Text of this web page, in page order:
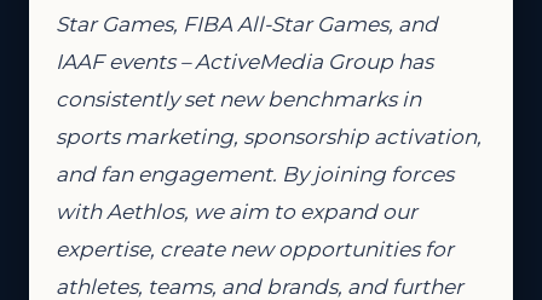
Star Games, FIBA All-Star Games, and
IAAF events – ActiveMedia Group has
consistently set new benchmarks in
sports marketing, sponsorship activation,
and fan engagement. By joining forces
with Aethlos, we aim to expand our
expertise, create new opportunities for
athletes, teams, and brands, and further